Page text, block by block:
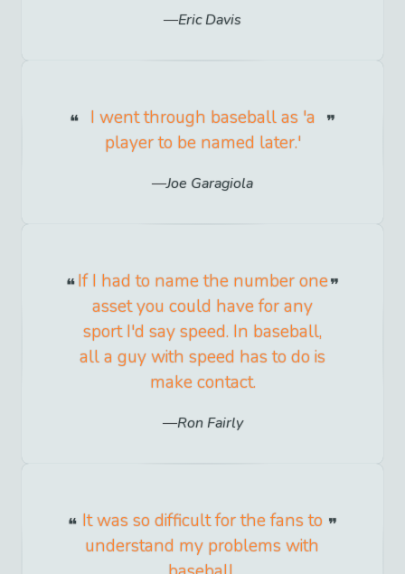
Eric Davis
I went through baseball as 'a
player to be named later.'
Joe Garagiola
If I had to name the number one
asset you could have for any
sport I'd say speed. In baseball,
all a guy with speed has to do is
make contact.
Ron Fairly
It was so difficult for the fans to
understand my problems with